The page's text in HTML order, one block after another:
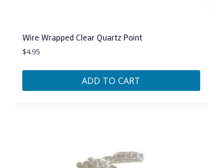
Wire Wrapped Clear Quartz Point
$4.95
ADD TO CART